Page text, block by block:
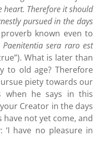
heart. Therefore it should
pursued in the days
known even to
Paenitentia sera raro est
What is later than
to old age? Therefore
piety towards our
when he says in this
Creator in the days
not yet come, and
have no pleasure in